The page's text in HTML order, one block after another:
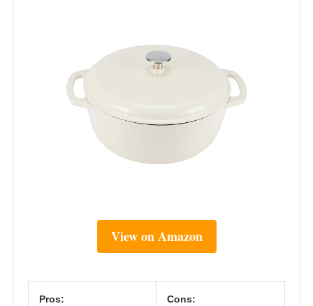
View on Amazon
Pros: Cons: